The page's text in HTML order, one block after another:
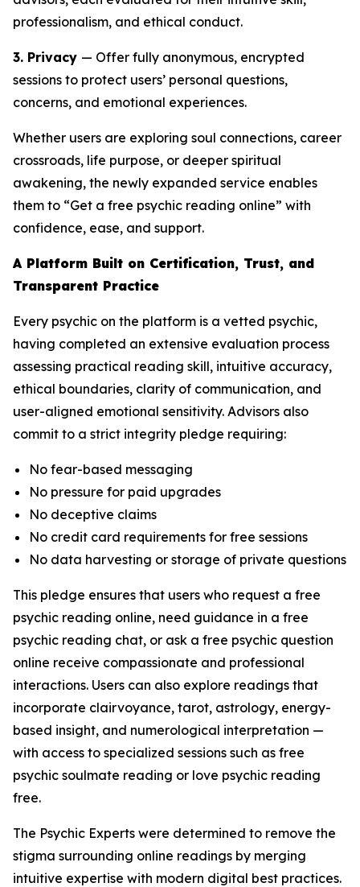
professionalism, and ethical conduct.
3. Privacy — Offer fully anonymous, encrypted
sessions to protect users’ personal questions,
concerns, and emotional experiences.
Whether users are exploring soul connections, career
crossroads, life purpose, or deeper spiritual
awakening, the newly expanded service enables
them to “Get a free psychic reading online” with
confidence, ease, and support.
A Platform Built on Certification, Trust, and
Transparent Practice
Every psychic on the platform is a vetted psychic,
having completed an extensive evaluation process
assessing practical reading skill, intuitive accuracy,
ethical boundaries, clarity of communication, and
user-aligned emotional sensitivity. Advisors also
commit to a strict integrity pledge requiring:
No fear-based messaging
No pressure for paid upgrades
No deceptive claims
No credit card requirements for free sessions
No data harvesting or storage of private questions
This pledge ensures that users who request a free
psychic reading online, need guidance in a free
psychic reading chat, or ask a free psychic question
online receive compassionate and professional
interactions. Users can also explore readings that
incorporate clairvoyance, tarot, astrology, energy-
based insight, and numerological interpretation —
with access to specialized sessions such as free
psychic soulmate reading or love psychic reading
free.
The Psychic Experts were determined to remove the
stigma surrounding online readings by merging
intuitive expertise with modern digital best practices.